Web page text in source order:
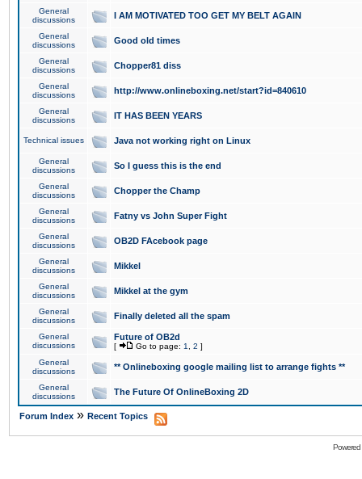
General
discussions
I AM MOTIVATED TOO GET MY BELT AGAIN
General
discussions
Good old times
General
discussions
Chopper81 diss
General
discussions
http://www.onlineboxing.net/start?id=840610
General
discussions
IT HAS BEEN YEARS
Technical issues Java not working right on Linux
General
discussions
So I guess this is the end
General
discussions
Chopper the Champ
General
discussions
Fatny vs John Super Fight
General
discussions
OB2D FAcebook page
General
discussions
Mikkel
General
discussions
Mikkel at the gym
General
discussions
Finally deleted all the spam
General
discussions
Future of OB2d
[ Go to page: 1 2 ]
General
discussions
** Onlineboxing google mailing list to arrange fights **
General
discussions
The Future Of OnlineBoxing 2D
Forum Index » Recent Topics